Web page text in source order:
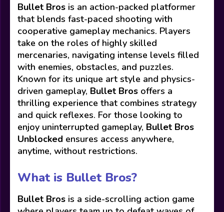
Bullet Bros is an action-packed platformer
that blends fast-paced shooting with
cooperative gameplay mechanics. Players
take on the roles of highly skilled
mercenaries, navigating intense levels filled
with enemies, obstacles, and puzzles.
Known for its unique art style and physics-
driven gameplay, Bullet Bros offers a
thrilling experience that combines strategy
and quick reflexes. For those looking to
enjoy uninterrupted gameplay, Bullet Bros
Unblocked ensures access anywhere,
anytime, without restrictions.
What is Bullet Bros?
Bullet Bros is a side-scrolling action game